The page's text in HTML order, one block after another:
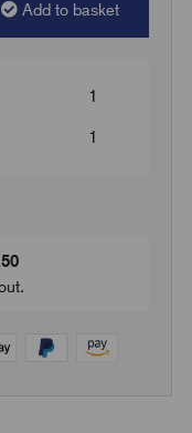
Add to basket
1
1